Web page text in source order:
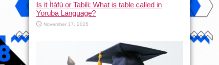
Is it Ìtàfù or Tabili: What is table called in
Yoruba Language?
November 17, 2025